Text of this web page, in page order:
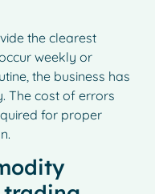
the clearest
weekly or
the business has
The cost of errors
for proper